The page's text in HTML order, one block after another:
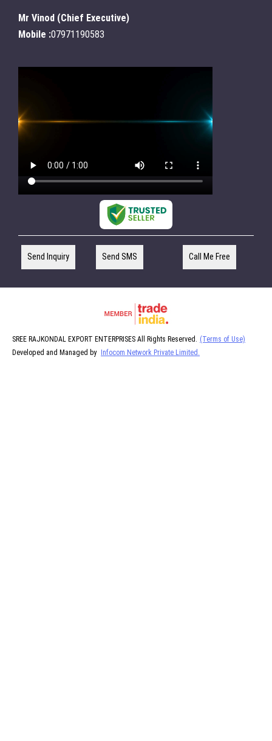
Mr Vinod (Chief Executive)
Mobile :07971190583
Send Inquiry Send SMS Call Me Free
SREE RAJKONDAL EXPORT ENTERPRISES All Rights Reserved. (Terms of Use)
Developed and Managed by Infocom Network Private Limited.